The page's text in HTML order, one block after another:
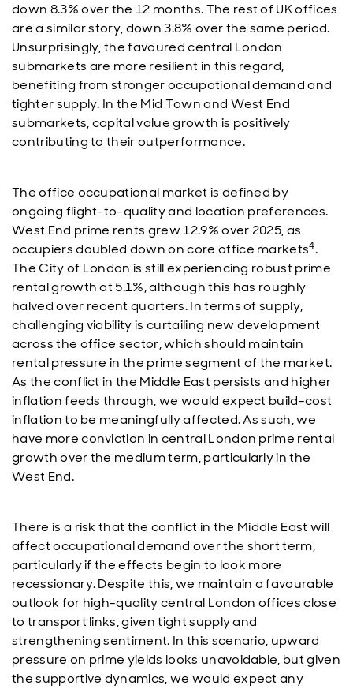
down 8.3% over the 12 months. The rest of UK offices
are a similar story, down 3.8% over the same period.
Unsurprisingly, the favoured central London
submarkets are more resilient in this regard,
benefiting from stronger occupational demand and
tighter supply. In the Mid Town and West End
submarkets, capital value growth is positively
contributing to their outperformance.
The office occupational market is defined by
ongoing flight-to-quality and location preferences.
West End prime rents grew 12.9% over 2025, as
occupiers doubled down on core office markets4.
The City of London is still experiencing robust prime
rental growth at 5.1%, although this has roughly
halved over recent quarters. In terms of supply,
challenging viability is curtailing new development
across the office sector, which should maintain
rental pressure in the prime segment of the market.
As the conflict in the Middle East persists and higher
inflation feeds through, we would expect build-cost
inflation to be meaningfully affected. As such, we
have more conviction in central London prime rental
growth over the medium term, particularly in the
West End.
There is a risk that the conflict in the Middle East will
affect occupational demand over the short term,
particularly if the effects begin to look more
recessionary. Despite this, we maintain a favourable
outlook for high-quality central London offices close
to transport links, given tight supply and
strengthening sentiment. In this scenario, upward
pressure on prime yields looks unavoidable, but given
the supportive dynamics, we would expect any